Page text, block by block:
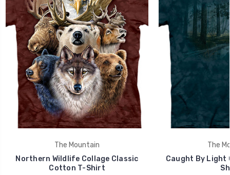
The Mountain
Northern Wildlife Collage Classic
Cotton T-Shirt
The
Caught By Light